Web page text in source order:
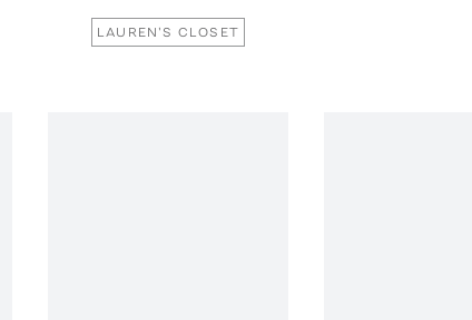
LAUREN'S CLOSET